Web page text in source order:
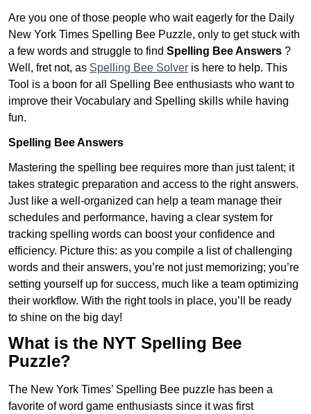
Are you one of those people who wait eagerly for the Daily
New York Times Spelling Bee Puzzle, only to get stuck with
a few words and struggle to find Spelling Bee Answers ?
Well, fret not, as Spelling Bee Solver is here to help. This
Tool is a boon for all Spelling Bee enthusiasts who want to
improve their Vocabulary and Spelling skills while having
fun.
Spelling Bee Answers
Mastering the spelling bee requires more than just talent; it
takes strategic preparation and access to the right answers.
Just like a well-organized can help a team manage their
schedules and performance, having a clear system for
tracking spelling words can boost your confidence and
efficiency. Picture this: as you compile a list of challenging
words and their answers, you’re not just memorizing; you’re
setting yourself up for success, much like a team optimizing
their workflow. With the right tools in place, you’ll be ready
to shine on the big day!
What is the NYT Spelling Bee
Puzzle?
The New York Times’ Spelling Bee puzzle has been a
favorite of word game enthusiasts since it was first